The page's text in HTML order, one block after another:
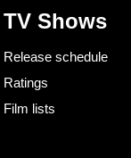
TV Shows
Release schedule
Ratings
Film lists